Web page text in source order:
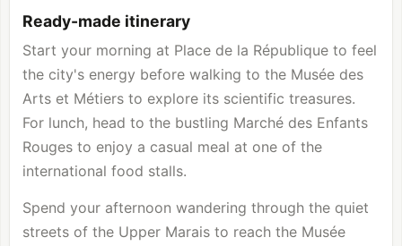
Ready-made itinerary
Start your morning at Place de la République to feel
the city's energy before walking to the Musée des
Arts et Métiers to explore its scientific treasures.
For lunch, head to the bustling Marché des Enfants
Rouges to enjoy a casual meal at one of the
international food stalls.
Spend your afternoon wandering through the quiet
streets of the Upper Marais to reach the Musée